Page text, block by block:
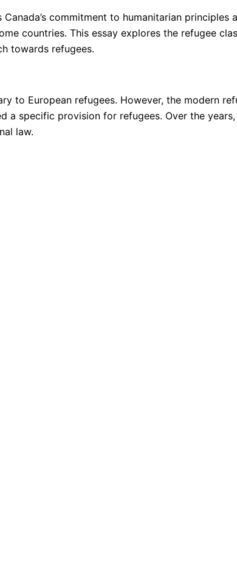
commitment to humanitarian
countries. This essay explores the refugee
towards refugees.
to European refugees. However, the modern
specific provision for refugees. Over the
law.